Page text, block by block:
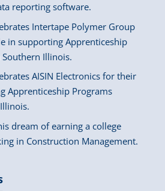
reporting software.
Intertape Polymer Group
in supporting Apprenticeship
Illinois.
AISIN Electronics for their
Apprenticeship Programs
dream of earning a college
in Construction Management.